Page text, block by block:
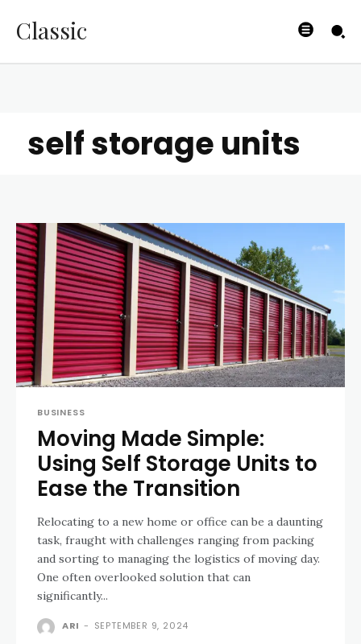
Classic
self storage units
BUSINESS
Moving Made Simple:
Using Self Storage Units to
Ease the Transition
Relocating to a new home or office can be a daunting
task, fraught with challenges ranging from packing
and sorting to managing the logistics of moving day.
One often overlooked solution that can
significantly...
ARI - SEPTEMBER 9, 2024